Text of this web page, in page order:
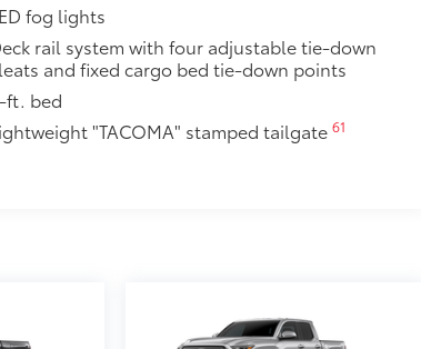
fog lights
rail system with four adjustable tie-down
and fixed cargo bed tie-down points
ft. bed
"TACOMA" stamped tailgate 61